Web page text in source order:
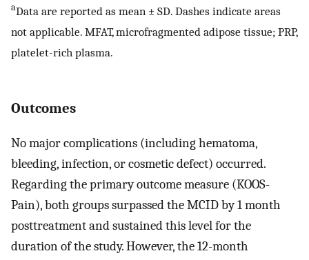
aData are reported as mean ± SD. Dashes indicate areas
not applicable. MFAT, microfragmented adipose tissue; PRP,
platelet-rich plasma.
Outcomes
No major complications (including hematoma,
bleeding, infection, or cosmetic defect) occurred.
Regarding the primary outcome measure (KOOS-
Pain), both groups surpassed the MCID by 1 month
posttreatment and sustained this level for the
duration of the study. However, the 12-month